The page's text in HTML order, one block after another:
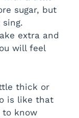
sugar, but
extra and
will feel
thick or
is like that
to know